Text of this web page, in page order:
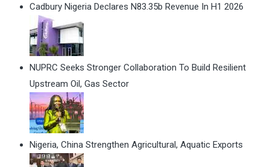
Cadbury Nigeria Declares N83.35b Revenue In H1 2026
NUPRC Seeks Stronger Collaboration To Build Resilient
Upstream Oil, Gas Sector
Nigeria, China Strengthen Agricultural, Aquatic Exports